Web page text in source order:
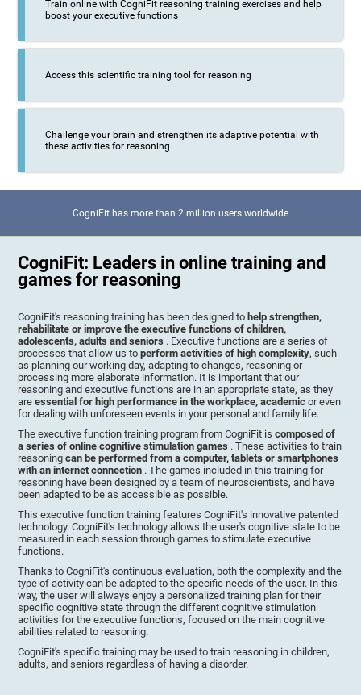
Train online with CogniFit reasoning training exercises and help
boost your executive functions
Access this scientific training tool for reasoning
Challenge your brain and strengthen its adaptive potential with
these activities for reasoning
CogniFit has more than 2 million users worldwide
CogniFit: Leaders in online training and
games for reasoning
CogniFit's reasoning training has been designed to help strengthen,
rehabilitate or improve the executive functions of children,
adolescents, adults and seniors . Executive functions are a series of
processes that allow us toperform activities of high complexity, such
as planning our working day, adapting to changes, reasoning or
processing more elaborate information. It is important that our
reasoning and executive functions are in an appropriate state, as they
areessential for high performance in the workplace, academicor even
for dealing with unforeseen events in your personal and family life.
The executive function training program from CogniFit iscomposed of
a series of online cognitive stimulation games . These activities to train
reasoningcan be performed from a computer, tablets or smartphones
with an internet connection . The games included in this training for
reasoning have been designed by a team of neuroscientists, and have
been adapted to be as accessible as possible.
This executive function training features CogniFit's innovative patented
technology. CogniFit's technology allows the user's cognitive state to be
measured in each session through games to stimulate executive
functions.
Thanks to CogniFit's continuous evaluation, both the complexity and the
type of activity can be adapted to the specific needs of the user. In this
way, the user will always enjoy a personalized training plan for their
specific cognitive state through the different cognitive stimulation
activities for the executive functions, focused on the main cognitive
abilities related to reasoning.
CogniFit's specific training may be used to train reasoning in children,
adults, and seniors regardless of having a disorder.